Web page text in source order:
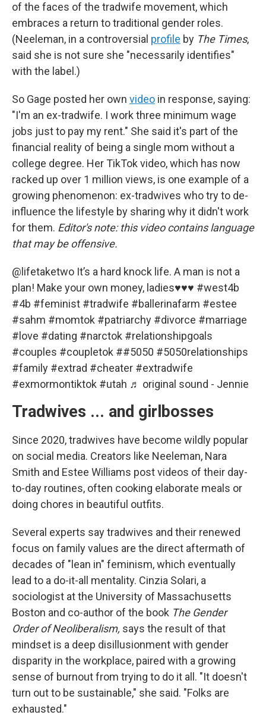
of the faces of the tradwife movement, which
embraces a return to traditional gender roles.
(Neeleman, in a controversial profile by The Times,
said she is not sure she "necessarily identifies"
with the label.)
So Gage posted her own video in response, saying:
"I'm an ex-tradwife. I work three minimum wage
jobs just to pay my rent." She said it's part of the
financial reality of being a single mom without a
college degree. Her TikTok video, which has now
racked up over 1 million views, is one example of a
growing phenomenon: ex-tradwives who try to de-
influence the lifestyle by sharing why it didn't work
for them. Editor's note: this video contains language
that may be offensive.
@lifetaketwo It’s a hard knock life. A man is not a
plan! Make your own money, ladies♥️♥️♥️ #west4b
#4b #feminist #tradwife #ballerinafarm #estee
#sahm #momtok #patriarchy #divorce #marriage
#love #dating #narctok #relationshipgoals
#couples #coupletok ##5050 #5050relationships
#family #extrad #cheater #extradwife
#exmormontiktok #utah ♬ original sound - Jennie
Tradwives ... and girlbosses
Since 2020, tradwives have become wildly popular
on social media. Creators like Neeleman, Nara
Smith and Estee Williams post videos of their day-
to-day routines, often cooking elaborate meals or
doing chores in beautiful outfits.
Several experts say tradwives and their renewed
focus on family values are the direct aftermath of
decades of "lean in" feminism, which eventually
lead to a do-it-all mentality. Cinzia Solari, a
sociologist at the University of Massachusetts
Boston and co-author of the book The Gender
Order of Neoliberalism, says the result of that
mindset is a deep disillusionment with gender
disparity in the workplace, paired with a growing
sense of burnout from trying to do it all. "It doesn't
turn out to be sustainable," she said. "Folks are
exhausted."